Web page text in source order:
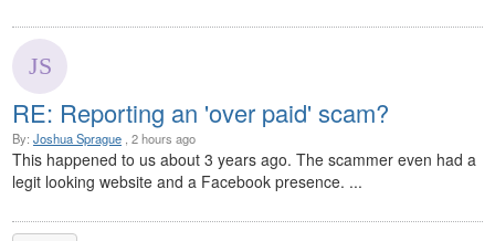
RE: Reporting an 'over paid' scam?
By: Joshua Sprague , 2 hours ago
This happened to us about 3 years ago. The scammer even had a
legit looking website and a Facebook presence. ...